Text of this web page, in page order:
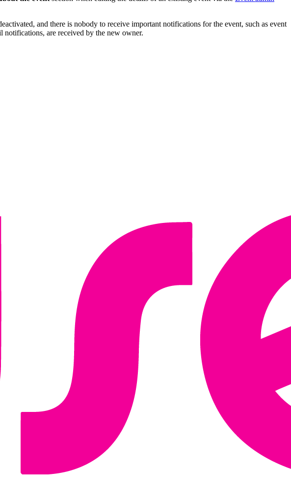
and there is nobody to receive important notifications for the event, such as event
notifications, are received by the new owner.